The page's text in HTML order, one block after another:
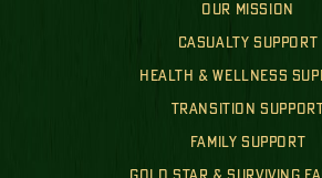
OUR MISSION
CASUALTY SUPPORT
HEALTH & WELLNESS
TRANSITION
FAMILY SUPPORT